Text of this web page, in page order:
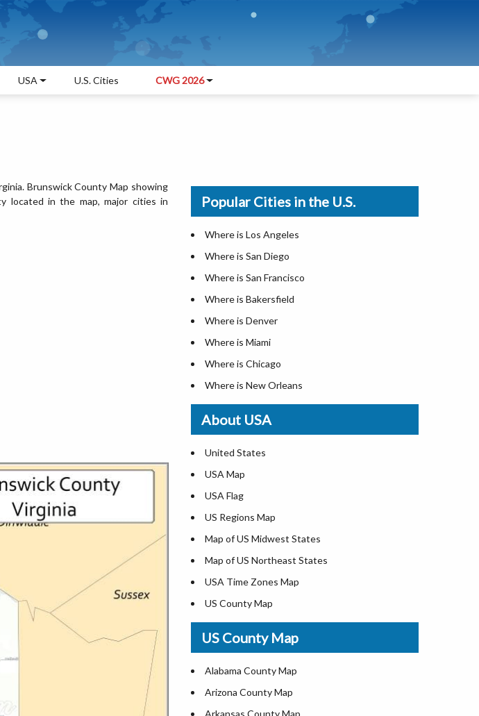
USA U.S. Cities CWG 2026
Brunswick County Map showing
located in the map, major cities in
Popular Cities in the U.S.
Where is Los Angeles
Where is San Diego
Where is San Francisco
Where is Bakersfield
Where is Denver
Where is Miami
Where is Chicago
Where is New Orleans
Where is Detroit
Where is Las Vegas
Where is New York City
Where is Dallas
Where is Fort Worth
Where is Austin
Where is Seattle
Where is Lexington
Where is Pittsburgh
Where is Salem
Where is Atlanta
About USA
United States
USA Map
USA Flag
US Regions Map
Map of US Midwest States
Map of US Northeast States
USA Time Zones Map
US County Map
USA Physical Map
USA Road Map
US ZIP Code Map
Where is USA in World Map
Top Universities in USA
US County Map
Alabama County Map
Arizona County Map
Arkansas County Map